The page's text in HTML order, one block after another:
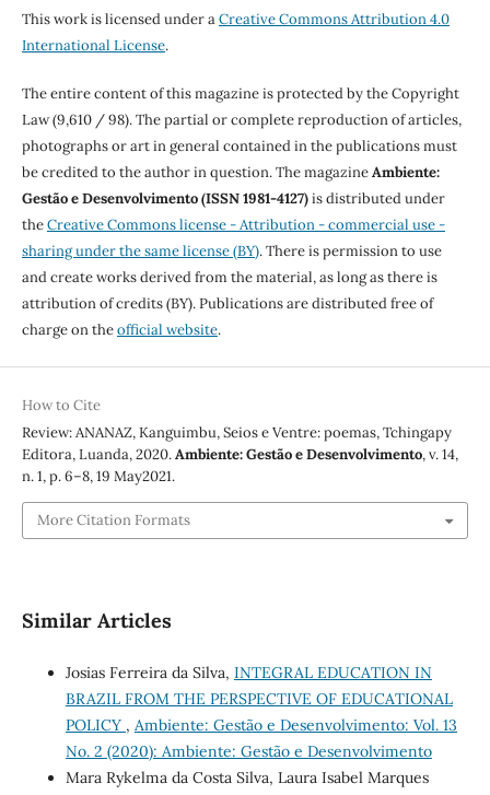
This work is licensed under aCreative Commons Attribution 4.0
International License.
The entire content of this magazine is protected by the Copyright
Law (9,610 / 98). The partial or complete reproduction of articles,
photographs or art in general contained in the publications must
be credited to the author in question. The magazineAmbiente:
Gestão e Desenvolvimento (ISSN 1981-4127)is distributed under
theCreative Commons license - Attribution - commercial use -
sharing under the same license (BY). There is permission to use
and create works derived from the material, as long as there is
attribution of credits (BY). Publications are distributed free of
charge on theofficial website.
How to Cite
Review: ANANAZ, Kanguimbu, Seios e Ventre: poemas, Tchingapy
Editora, Luanda, 2020.Ambiente: Gestão e Desenvolvimento, v. 14,
n. 1, p. 6–8, 19 May2021.
More Citation Formats
Similar Articles
Josias Ferreira da Silva, INTEGRAL EDUCATION IN
BRAZIL FROM THE PERSPECTIVE OF EDUCATIONAL
POLICY , Ambiente: Gestão e Desenvolvimento: Vol. 13
No. 2 (2020): Ambiente: Gestão e Desenvolvimento
Mara Rykelma da Costa Silva, Laura Isabel Marques